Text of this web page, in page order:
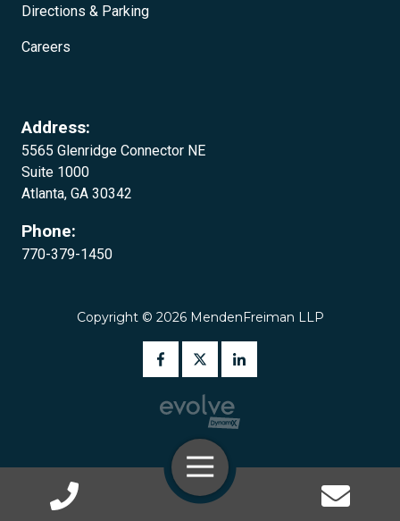
Toggle
Navigation
Directions & Parking
Careers
Address:
5565 Glenridge Connector NE
Suite 1000
Atlanta, GA 30342‍‍
Phone:
770-379-1450
Copyright© 2026 MendenFreiman LLP